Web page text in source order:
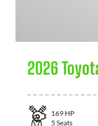
2026
169 HP
5 Seats